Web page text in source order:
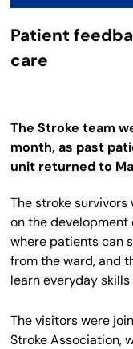
Patient
care
The Stroke team
month, as past
unit returned to
The stroke
on the development
where patients can
from the ward, and
learn everyday
The visitors were
Stroke Association,